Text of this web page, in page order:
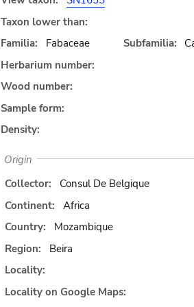
Taxon lower than:
Familia:
Fabaceae Subfamilia:
Herbarium number:
Wood number:
Sample form:
Density:
Origin
Collector:
Consul De Belgique
Continent:
Africa
Country:
Mozambique
Region:
Beira
Locality:
Locality on Google Maps: